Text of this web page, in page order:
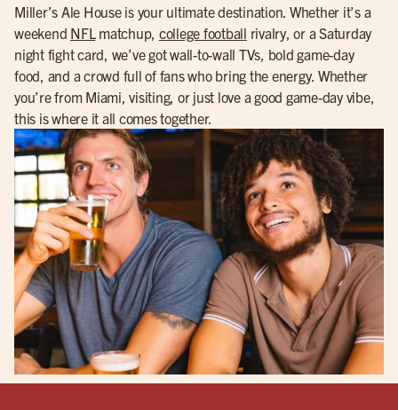
Miller’s Ale House is your ultimate destination. Whether it’s a
weekend NFLmatchup, college football rivalry, or a Saturday
night fight card, we’ve got wall-to-wall TVs, bold game-day
food, and a crowd full of fans who bring the energy. Whether
you’re from Miami, visiting, or just love a good game-day vibe,
this is where it all comes together.